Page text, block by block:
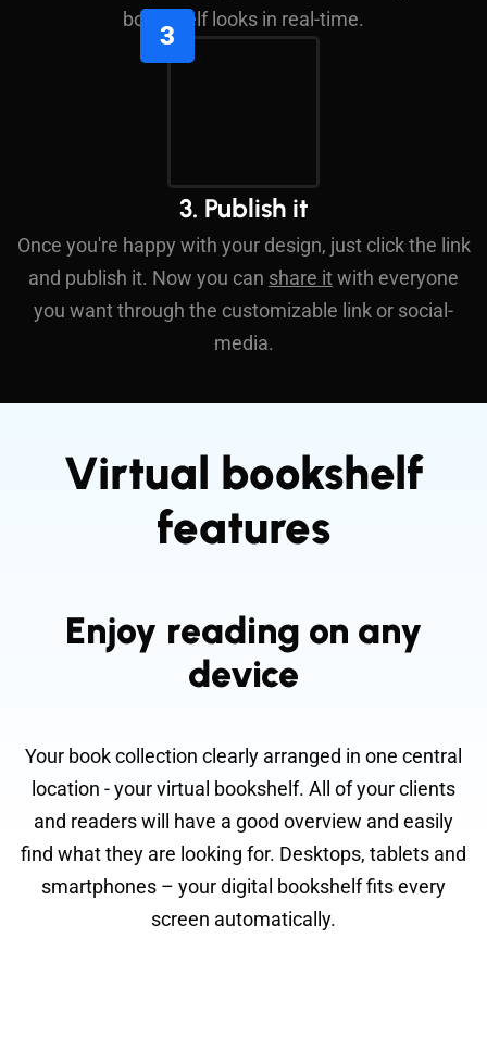
bookshelf looks in real-time.
3. Publish it
Once you're happy with your design, just click the link
and publish it. Now you can share itwith everyone
you want through the customizable link or social-
media.
Virtual bookshelf
features
Enjoy reading on any
device
Your book collection clearly arranged in one central
location - your virtual bookshelf. All of your clients
and readers will have a good overview and easily
find what they are looking for. Desktops, tablets and
smartphones – your digital bookshelf fits every
screen automatically.